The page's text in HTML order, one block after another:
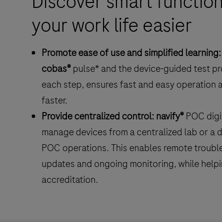
monitoring
in
hospitals.
your work life easier
Promote ease of use and simplified learning:
cobas®pulse* and the device-guided test
each step, ensures fast and easy
faster.
Provide centralized control:navify®POC
manage devices from a centralized lab or
POC operations. This enables remote
updates and ongoing monitoring, while
accreditation.